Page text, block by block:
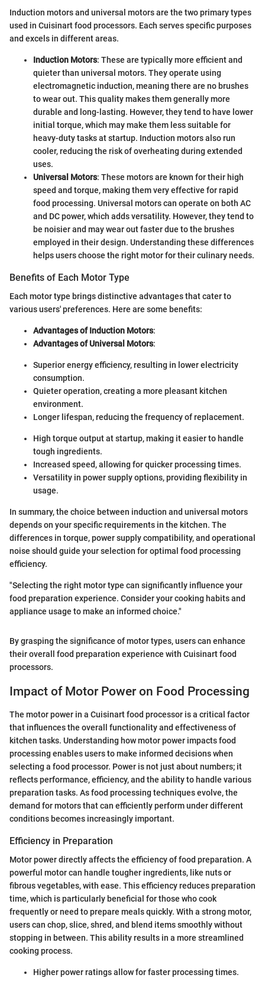
Induction motors and universal motors are the two primary types
used in Cuisinart food processors. Each serves specific purposes
and excels in different areas.
Induction Motors: These are typically more efficient and
quieter than universal motors. They operate using
electromagnetic induction, meaning there are no brushes
to wear out. This quality makes them generally more
durable and long-lasting. However, they tend to have lower
initial torque, which may make them less suitable for
heavy-duty tasks at startup. Induction motors also run
cooler, reducing the risk of overheating during extended
uses.
Universal Motors: These motors are known for their high
speed and torque, making them very effective for rapid
food processing. Universal motors can operate on both AC
and DC power, which adds versatility. However, they tend to
be noisier and may wear out faster due to the brushes
employed in their design. Understanding these differences
helps users choose the right motor for their culinary needs.
Benefits of Each Motor Type
Each motor type brings distinctive advantages that cater to
various users' preferences. Here are some benefits:
Advantages of Induction Motors:
Advantages of Universal Motors:
Superior energy efficiency, resulting in lower electricity
consumption.
Quieter operation, creating a more pleasant kitchen
environment.
Longer lifespan, reducing the frequency of replacement.
High torque output at startup, making it easier to handle
tough ingredients.
Increased speed, allowing for quicker processing times.
Versatility in power supply options, providing flexibility in
usage.
In summary, the choice between induction and universal motors
depends on your specific requirements in the kitchen. The
differences in torque, power supply compatibility, and operational
noise should guide your selection for optimal food processing
efficiency.
"Selecting the right motor type can significantly influence your
food preparation experience. Consider your cooking habits and
appliance usage to make an informed choice."
By grasping the significance of motor types, users can enhance
their overall food preparation experience with Cuisinart food
processors.
Impact of Motor Power on Food Processing
The motor power in a Cuisinart food processor is a critical factor
that influences the overall functionality and effectiveness of
kitchen tasks. Understanding how motor power impacts food
processing enables users to make informed decisions when
selecting a food processor. Power is not just about numbers; it
reflects performance, efficiency, and the ability to handle various
preparation tasks. As food processing techniques evolve, the
demand for motors that can efficiently perform under different
conditions becomes increasingly important.
Efficiency in Preparation
Motor power directly affects the efficiency of food preparation. A
powerful motor can handle tougher ingredients, like nuts or
fibrous vegetables, with ease. This efficiency reduces preparation
time, which is particularly beneficial for those who cook
frequently or need to prepare meals quickly. With a strong motor,
users can chop, slice, shred, and blend items smoothly without
stopping in between. This ability results in a more streamlined
cooking process.
Higher power ratings allow for faster processing times.